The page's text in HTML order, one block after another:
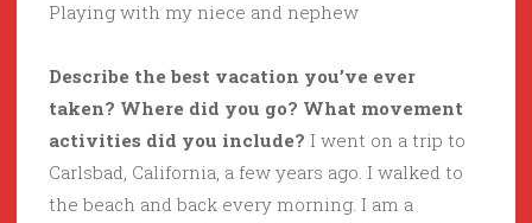
Playing with my niece and nephew
Describe the best vacation you’ve ever
taken? Where did you go? What movement
activities did you include? I went on a trip to
Carlsbad, California, a few years ago. I walked to
the beach and back every morning. I am a